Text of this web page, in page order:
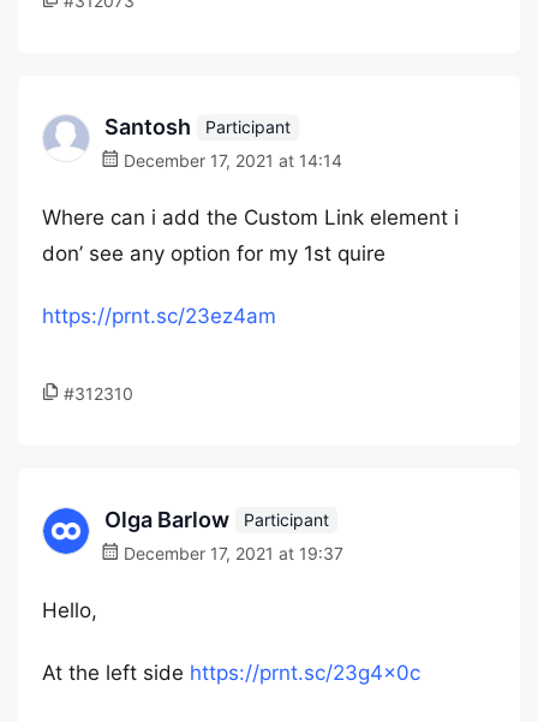
Santosh
Participant
December 17, 2021 at 14:14
Where can i add the Custom Link element i
don’ see any option for my 1st quire
https://prnt.sc/23ez4am
#312310
Olga Barlow
Participant
December 17, 2021 at 19:37
Hello,
At the left side https://prnt.sc/23g4x0c